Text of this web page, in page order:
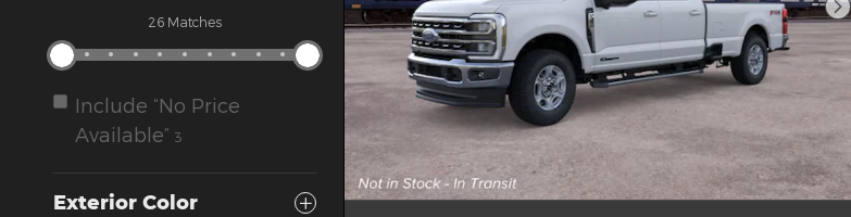
26 Matches
Include “No Price
Available” 3
Exterior Color